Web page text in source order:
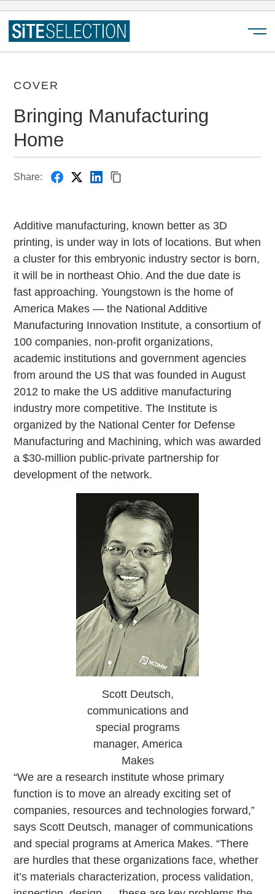
COVER
Bringing Manufacturing
Home
Share:
Additive manufacturing, known better as 3D
printing, is under way in lots of locations. But when
a cluster for this embryonic industry sector is born,
it will be in northeast Ohio. And the due date is
fast approaching. Youngstown is the home of
America Makes — the National Additive
Manufacturing Innovation Institute, a consortium of
100 companies, non-profit organizations,
academic institutions and government agencies
from around the US that was founded in August
2012 to make the US additive manufacturing
industry more competitive. The Institute is
organized by the National Center for Defense
Manufacturing and Machining, which was awarded
a $30-million public-private partnership for
development of the network.
Scott Deutsch,
communications and
special programs
manager, America
Makes
“We are a research institute whose primary
function is to move an already exciting set of
companies, resources and technologies forward,”
says Scott Deutsch, manager of communications
and special programs at America Makes. “There
are hurdles that these organizations face, whether
it’s materials characterization, process validation,